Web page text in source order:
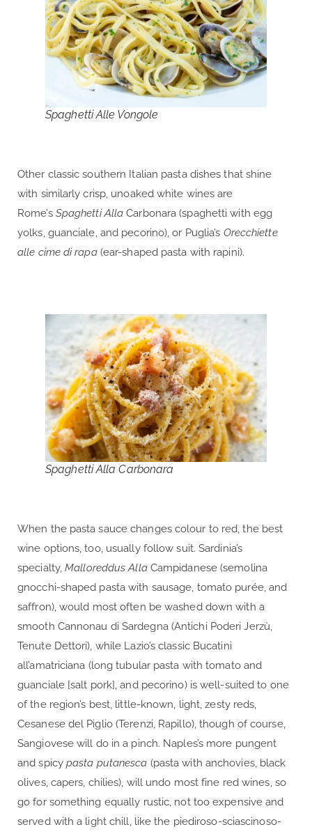
Spaghetti Alle Vongole
Other classic southern Italian pasta dishes that shine
with similarly crisp, unoaked white wines are
Rome’s Spaghetti Alla Carbonara (spaghetti with egg
yolks, guanciale, and pecorino), or Puglia’s Orecchiette
alle cime di rapa(ear-shaped pasta with rapini).
Spaghetti Alla Carbonara
When the pasta sauce changes colour to red, the best
wine options, too, usually follow suit. Sardinia’s
specialty,Malloreddus AllaCampidanese (semolina
gnocchi-shaped pasta with sausage, tomato purée, and
saffron), would most often be washed down with a
smooth Cannonau di Sardegna (Antichi Poderi Jerzù,
Tenute Dettori), while Lazio’s classic Bucatini
all’amatriciana (long tubular pasta with tomato and
guanciale [salt pork], and pecorino) is well-suited to one
of the region’s best, little-known, light, zesty reds,
Cesanese del Piglio (Terenzi, Rapillo), though of course,
Sangiovese will do in a pinch. Naples’s more pungent
and spicy pasta putanesca (pasta with anchovies, black
olives, capers, chilies), will undo most fine red wines, so
go for something equally rustic, not too expensive and
served with a light chill, like the piediroso-sciascinoso-